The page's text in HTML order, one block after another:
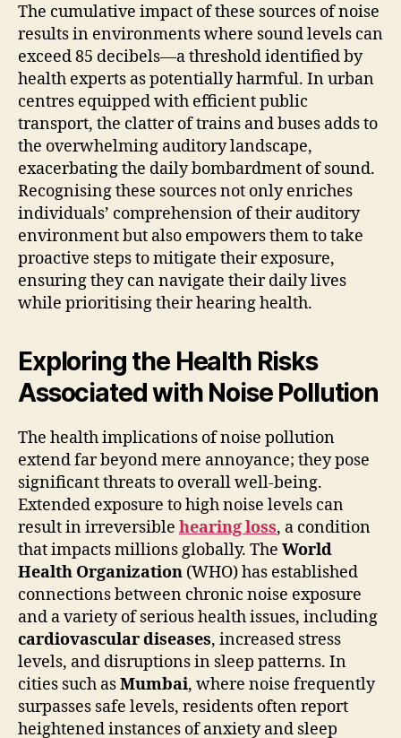
The cumulative impact of these sources of noise
results in environments where sound levels can
exceed 85 decibels—a threshold identified by
health experts as potentially harmful. In urban
centres equipped with efficient public
transport, the clatter of trains and buses adds to
the overwhelming auditory landscape,
exacerbating the daily bombardment of sound.
Recognising these sources not only enriches
individuals’ comprehension of their auditory
environment but also empowers them to take
proactive steps to mitigate their exposure,
ensuring they can navigate their daily lives
while prioritising their hearing health.
Exploring the Health Risks
Associated with Noise Pollution
The health implications of noise pollution
extend far beyond mere annoyance; they pose
significant threats to overall well-being.
Extended exposure to high noise levels can
result in irreversible hearing loss, a condition
that impacts millions globally. The World
Health Organization (WHO) has established
connections between chronic noise exposure
and a variety of serious health issues, including
cardiovascular diseases, increased stress
levels, and disruptions in sleep patterns. In
cities such asMumbai, where noise frequently
surpasses safe levels, residents often report
heightened instances of anxiety and sleep